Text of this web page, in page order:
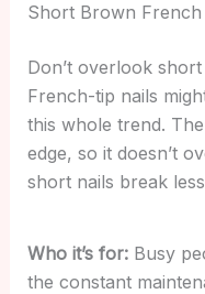
Short Brown French
Don’t overlook
French-tip nails
this whole trend.
edge, so it doesn’t
short nails break
Who it’s for: Busy
the constant